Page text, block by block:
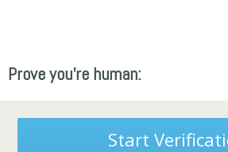
Prove you're human:
Start